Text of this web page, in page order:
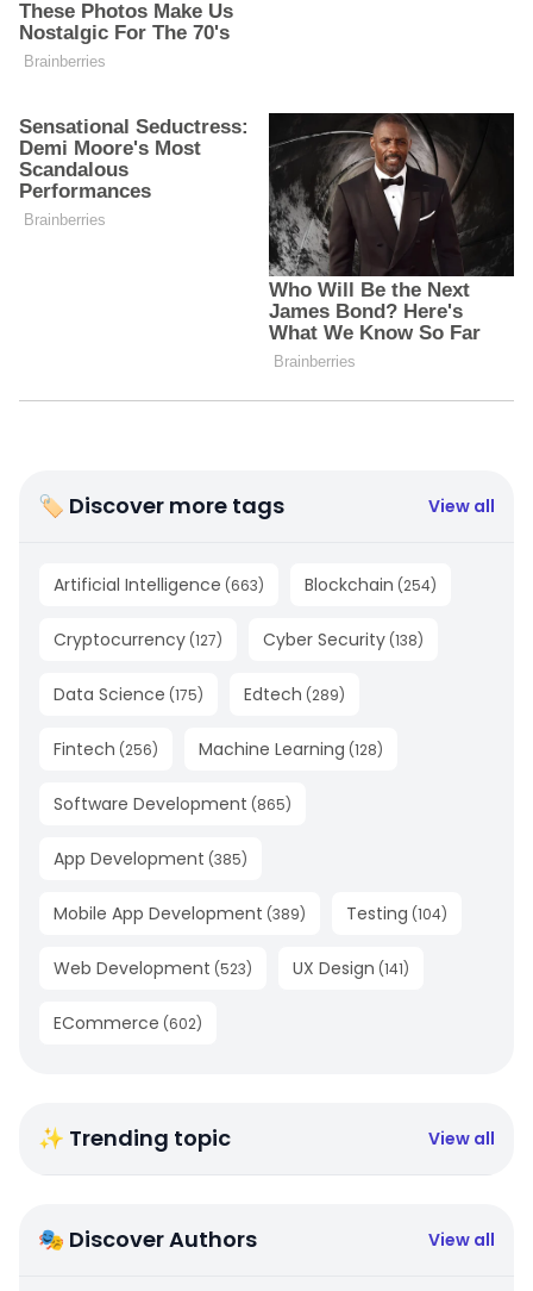
🏷 Discover more tags View all
Artificial Intelligence (663) Blockchain (254)
Cryptocurrency (127) Cyber Security (138)
Data Science (175) Edtech (289)
Fintech (256) Machine Learning (128)
Software Development (865)
App Development (385)
Mobile App Development (389) Testing (104)
Web Development (523) UX Design (141)
ECommerce (602)
✨ Trending topic View all
🎭 Discover Authors View all